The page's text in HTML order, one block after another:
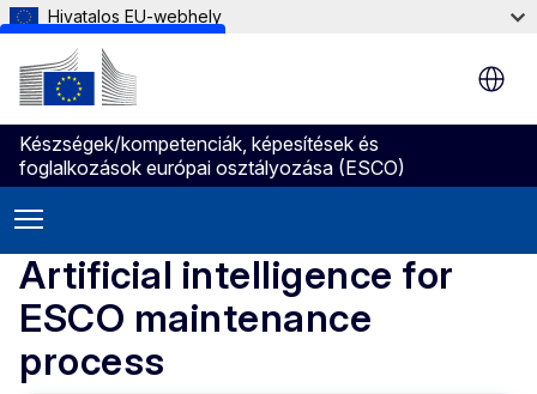
Skip to main content
Hivatalos EU-webhely
Készségek/kompetenciák, képesítések és
foglalkozások európai osztályozása (ESCO)
Artificial intelligence for
ESCO maintenance
process